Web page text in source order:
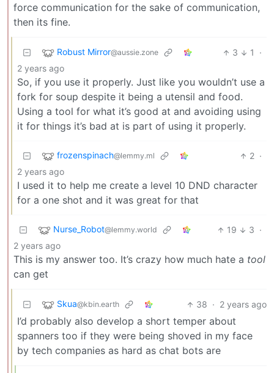
force communication for the sake of communication,
then its fine.
Robust Mirror@aussie.zone 3 1
·
2 years ago
So, if you use it properly. Just like you wouldn’t use a
fork for soup despite it being a utensil and food.
Using a tool for what it’s good at and avoiding using
it for things it’s bad at is part of using it properly.
frozenspinach@lemmy.ml 2 ·
2 years ago
I used it to help me create a level 10 DND character
for a one shot and it was great for that
Nurse_Robot@lemmy.world 19 3 ·
2 years ago
This is my answer too. It’s crazy how much hate a tool
can get
Skua@kbin.earth 38 · 2 years ago
I’d probably also develop a short temper about
spanners too if they were being shoved in my face
by tech companies as hard as chat bots are